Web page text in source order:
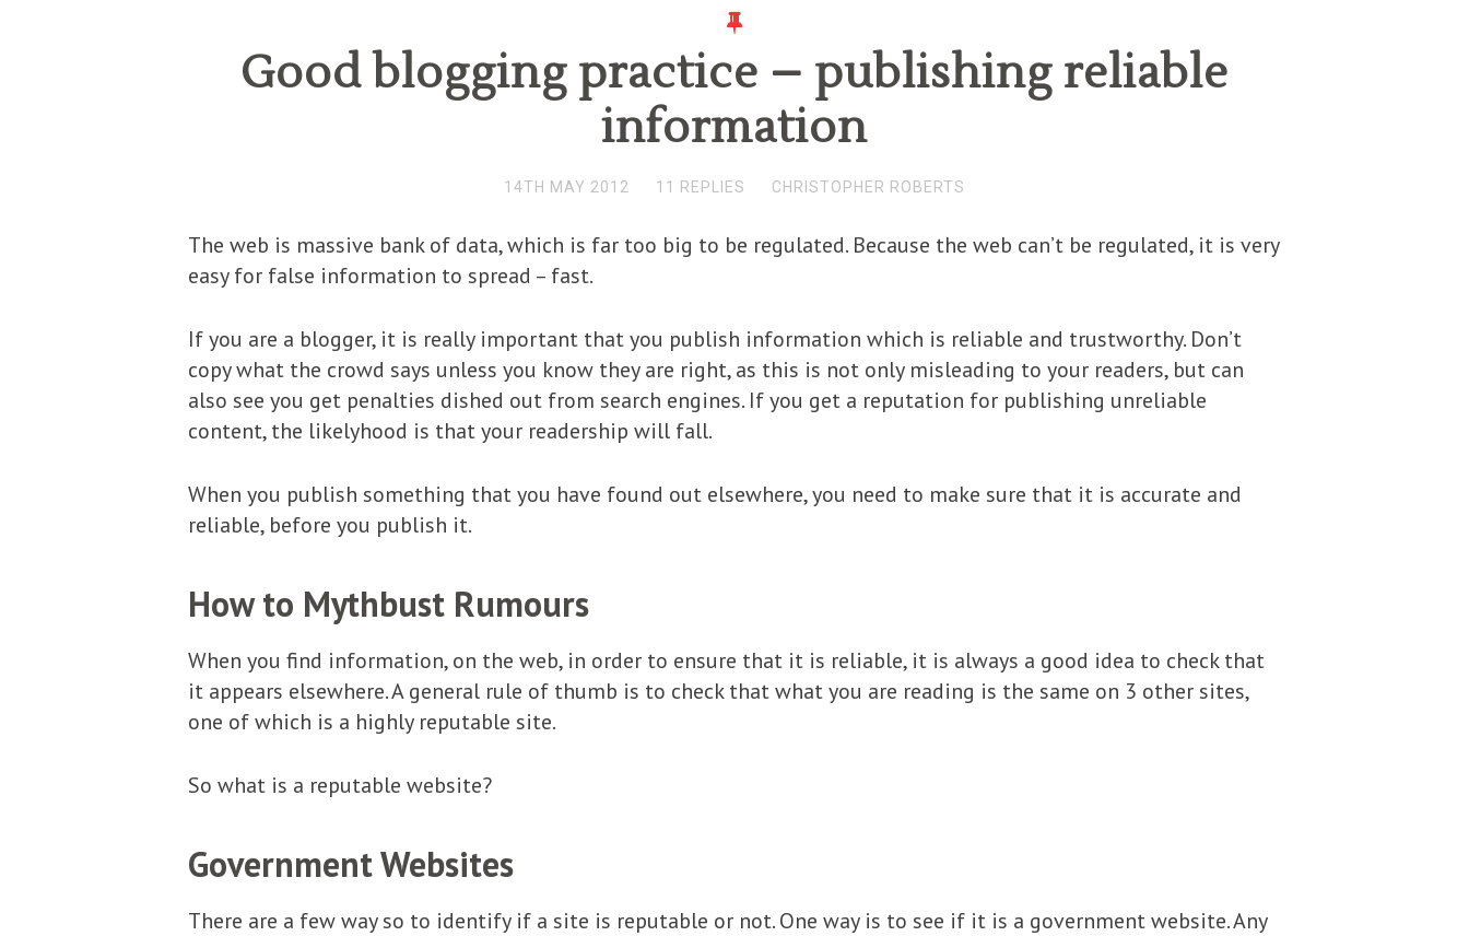
Good blogging practice – publishing reliable
information
14TH MAY 2012 11 REPLIES CHRISTOPHER ROBERTS
The web is massive bank of data, which is far too big to be regulated. Because the web can’t be regulated, it is very
easy for false information to spread – fast.
If you are a blogger, it is really important that you publish information which is reliable and trustworthy. Don’t
copy what the crowd says unless you know they are right, as this is not only misleading to your readers, but can
also see you get penalties dished out from search engines. If you get a reputation for publishing unreliable
content, the likelyhood is that your readership will fall.
When you publish something that you have found out elsewhere, you need to make sure that it is accurate and
reliable, before you publish it.
How to Mythbust Rumours
When you find information, on the web, in order to ensure that it is reliable, it is always a good idea to check that
it appears elsewhere. A general rule of thumb is to check that what you are reading is the same on 3 other sites,
one of which is a highly reputable site.
So what is a reputable website?
Government Websites
There are a few way so to identify if a site is reputable or not. One way is to see if it is a government website. Any